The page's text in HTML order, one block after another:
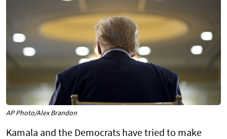
AP Photo/Alex Brandon
Kamala and the Democrats have tried to make